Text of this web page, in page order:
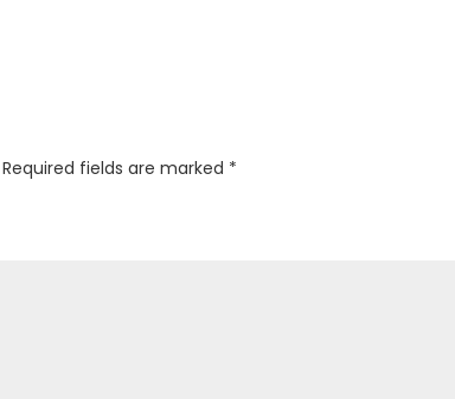
Required fields are marked *